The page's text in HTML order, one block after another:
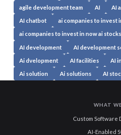
agile development team AI AI
AI chatbot ai companies to invest
ai companies to invest in now ai
AI development AI development
Ai dvelopment AI facilities AI
Ai solution Ai solutions AI
WHAT
Custom Software
AI-Enabled